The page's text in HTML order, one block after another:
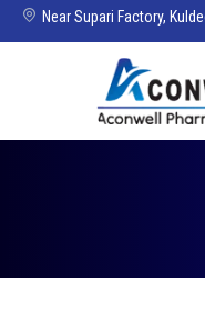
Near Supari Factory,